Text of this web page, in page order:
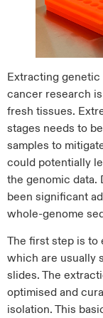
Extracting
cancer research
fresh tissues.
stages needs to
samples to
could potentially
the genomic data.
been significant
whole-genome
The first step is to
which are usually
slides. The
optimised and
isolation. This